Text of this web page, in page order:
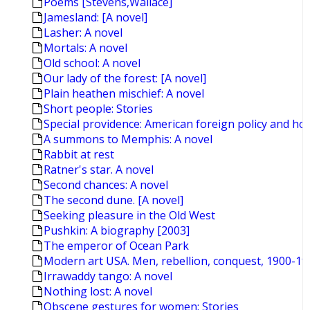
Jamesland: [A novel]
Lasher: A novel
Mortals: A novel
Old school: A novel
Our lady of the forest: [A novel]
Plain heathen mischief: A novel
Short people: Stories
Special providence: American foreign policy and
A summons to Memphis: A novel
Rabbit at rest
Ratner's star. A novel
Second chances: A novel
The second dune. [A novel]
Seeking pleasure in the Old West
Pushkin: A biography [2003]
The emperor of Ocean Park
Modern art USA. Men, rebellion, conquest, 1900-
Irrawaddy tango: A novel
Nothing lost: A novel
Obscene gestures for women: Stories